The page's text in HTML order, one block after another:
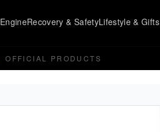
EngineRecovery & SafetyLifestyle & Gifts
OFFICIAL PRODUCTS